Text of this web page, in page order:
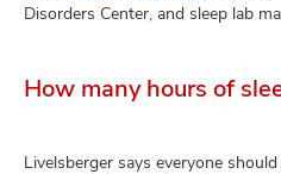
Disorders Center, and sleep lab
How many hours of
Livelsberger says everyone